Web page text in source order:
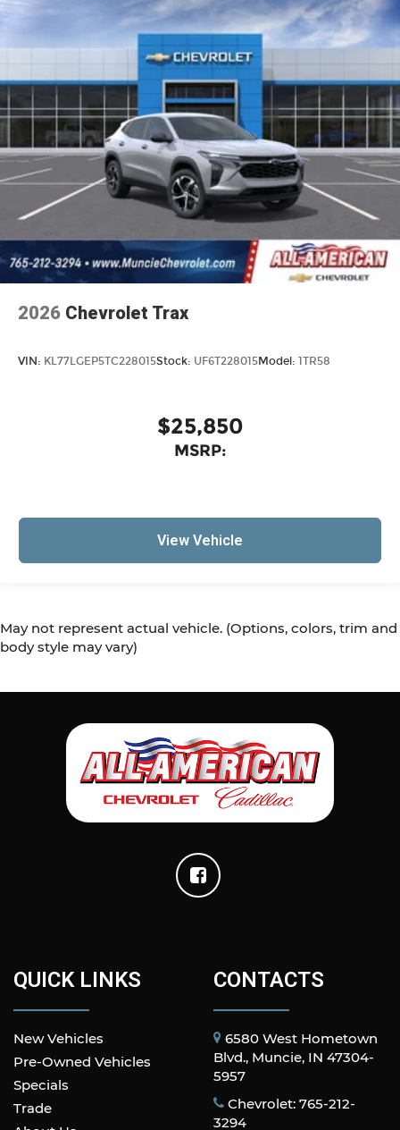
2026 Chevrolet Trax
VIN: KL77LGEP5TC228015Stock: UF6T228015Model: 1TR58
$25,850
MSRP:
View Vehicle
May not represent actual vehicle. (Options, colors, trim and
body style may vary)
QUICK LINKS
New Vehicles
Pre-Owned Vehicles
Specials
Trade
CONTACTS
6580 West Hometown
Blvd., Muncie, IN 47304-
5957
Chevrolet: 765-212-
3294